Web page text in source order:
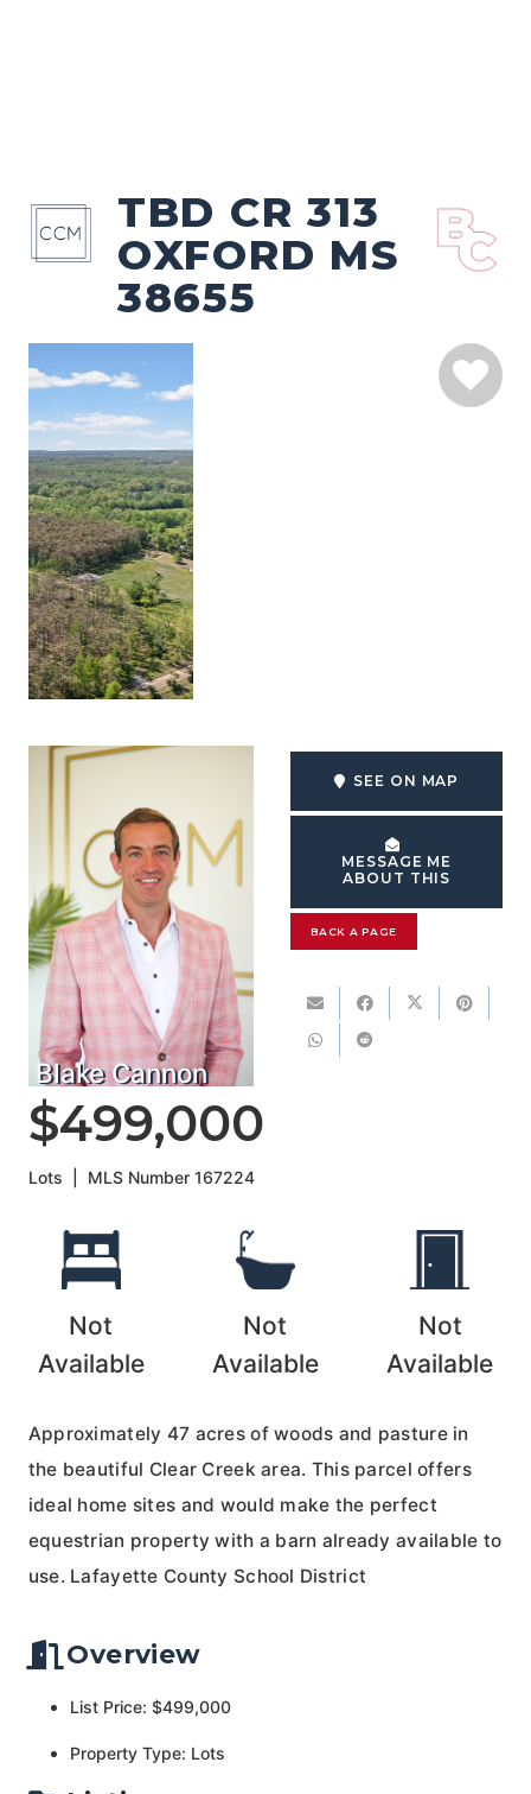
TBD CR 313
OXFORD MS
38655
Blake Cannon
SEE ON MAP
MESSAGE ME
ABOUT THIS
BACK A PAGE
$499,000
Lots MLS Number167224
Not
Available
Not
Available
Not
Available
Approximately 47 acres of woods and pasture in
the beautiful Clear Creek area. This parcel offers
ideal home sites and would make the perfect
equestrian property with a barn already available to
use. Lafayette County School District
Overview
List Price: $499,000
Property Type: Lots